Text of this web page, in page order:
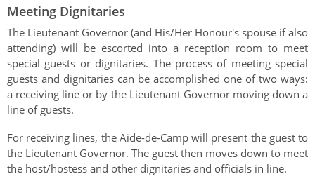
Meeting Dignitaries
The Lieutenant Governor (and His/Her Honour's spouse if also
attending) will be escorted into a reception room to meet
special guests or dignitaries. The process of meeting special
guests and dignitaries can be accomplished one of two ways:
a receiving line or by the Lieutenant Governor moving down a
line of guests.
For receiving lines, the Aide-de-Camp will present the guest to
the Lieutenant Governor. The guest then moves down to meet
the host/hostess and other dignitaries and officials in line.